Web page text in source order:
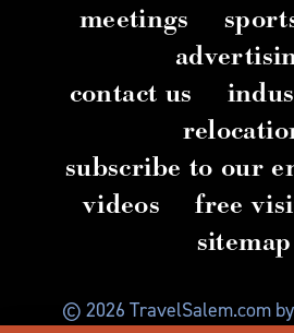
meetings
contact us
subscribe to our
videos
free
sitemap
© 2026 TravelSalem.com